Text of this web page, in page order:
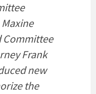
Committee
Frank
new
the